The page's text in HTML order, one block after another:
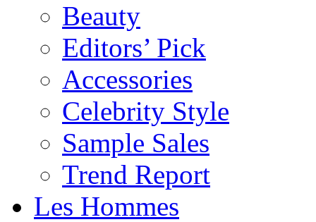
Beauty
Editors’ Pick
Accessories
Celebrity Style
Sample Sales
Trend Report
Les Hommes